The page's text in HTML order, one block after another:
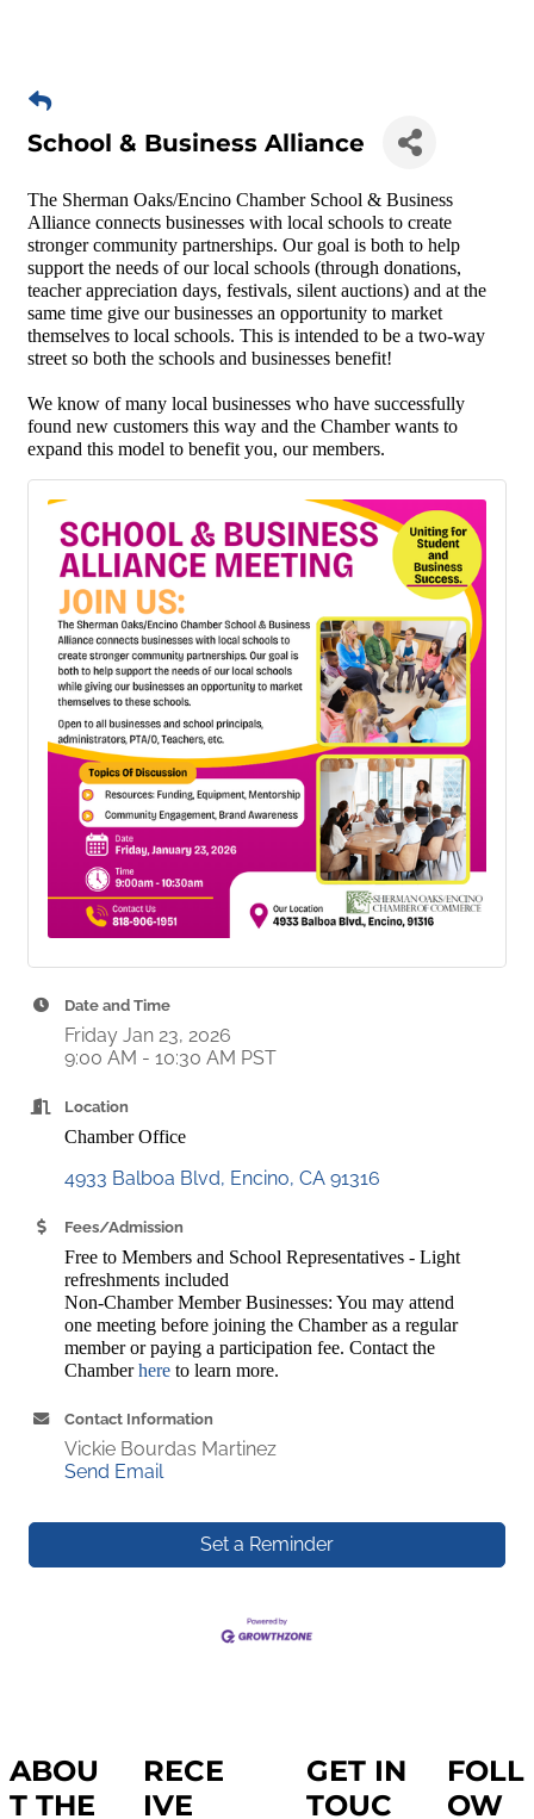
School & Business Alliance
The Sherman Oaks/Encino Chamber School & Business
Alliance connects businesses with local schools to create
stronger community partnerships. Our goal is both to help
support the needs of our local schools (through donations,
teacher appreciation days, festivals, silent auctions) and at the
same time give our businesses an opportunity to market
themselves to local schools. This is intended to be a two-way
street so both the schools and businesses benefit!
We know of many local businesses who have successfully
found new customers this way and the Chamber wants to
expand this model to benefit you, our members.
Date and Time
Friday Jan 23, 2026
9:00 AM - 10:30 AM PST
Location
Chamber Office
4933 Balboa Blvd Encino CA 91316
Fees/Admission
Free to Members and School Representatives - Light
refreshments included
Non-Chamber Member Businesses: You may attend
one meeting before joining the Chamber as a regular
member or paying a participation fee. Contact the
Chamberhere to learn more.
Contact Information
Vickie Bourdas Martinez
Send Email
Set a Reminder
ABOU
T THE
RECE
IVE
GET IN
TOUC
FOLL
OW